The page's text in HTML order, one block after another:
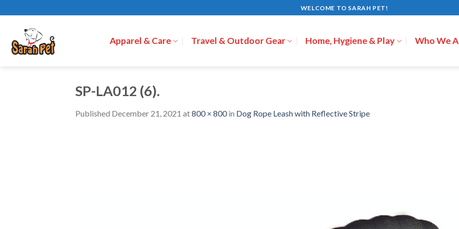
to
content
WELCOME TO SARAH PET!
Apparel & Care Travel & Outdoor Gear Home, Hygiene & Play Who We
SP-LA012 (6).
Published December 21, 2021 at800 × 800in Dog Rope Leash with Reflective Stripe